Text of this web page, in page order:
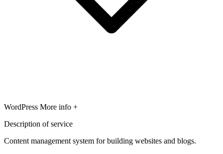
WordPress More info +
Description of service
Content management system for building websites and blogs.